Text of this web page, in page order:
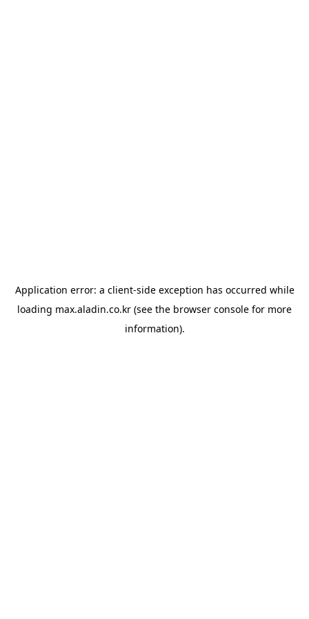
Application error: a client-side exception has occurred while
loading max.aladin.co.kr (see the browser console for more
information).